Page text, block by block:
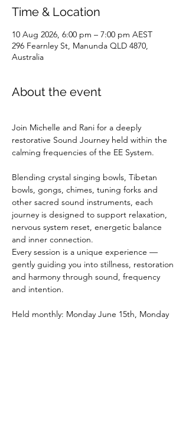
Time & Location
10 Aug 2026, 6:00 pm – 7:00 pm AEST
296 Fearnley St, Manunda QLD 4870,
Australia
About the event
Join Michelle and Rani for a deeply
restorative Sound Journey held within the
calming frequencies of the EE System.
Blending crystal singing bowls, Tibetan
bowls, gongs, chimes, tuning forks and
other sacred sound instruments, each
journey is designed to support relaxation,
nervous system reset, energetic balance
and inner connection.
Every session is a unique experience —
gently guiding you into stillness, restoration
and harmony through sound, frequency
and intention.
Held monthly: Monday June 15th, Monday